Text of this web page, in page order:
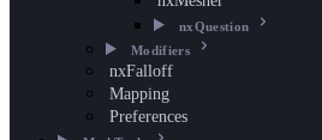
nxQuestion
Modifiers
nxFalloff
Mapping
Preferences